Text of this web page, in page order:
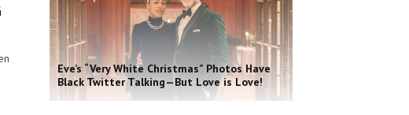
Eve’s “Very White Christmas” Photos Have
Black Twitter Talking—But Love is Love!